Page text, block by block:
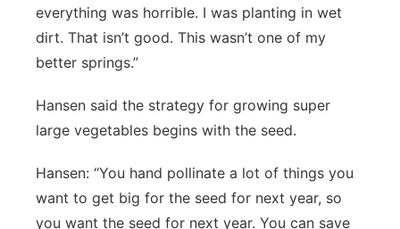
everything was horrible. I was planting in wet
dirt. That isn’t good. This wasn’t one of my
better springs.”
Hansen said the strategy for growing super
large vegetables begins with the seed.
Hansen: “You hand pollinate a lot of things you
want to get big for the seed for next year, so
you want the seed for next year. You can save